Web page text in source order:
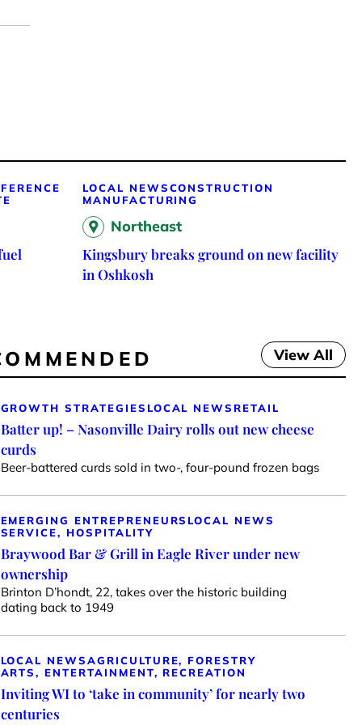
LOCAL NEWSCONSTRUCTION
MANUFACTURING
Northeast
Kingsbury breaks ground on new facility
in Oshkosh
View All
GROWTH STRATEGIES LOCAL NEWS RETAIL
Batter up! – Nasonville Dairy rolls out new cheese
curds
Beer-battered curds sold in two-, four-pound frozen bags
EMERGING ENTREPRENEURS LOCAL NEWS
SERVICE, HOSPITALITY
Braywood Bar & Grill in Eagle River under new
ownership
Brinton D’hondt, 22, takes over the historic building
dating back to 1949
LOCAL NEWSAGRICULTURE, FORESTRY
ARTS, ENTERTAINMENT, RECREATION
Inviting WI to ‘take in community’ for nearly two
centuries